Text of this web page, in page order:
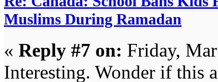
Muslims During Ramadan
« Reply #7 on: Friday,
Interesting. Wonder if this